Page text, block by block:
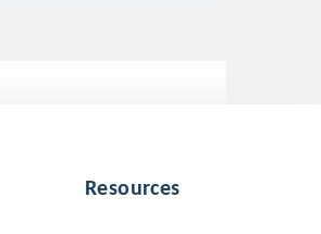
Resources